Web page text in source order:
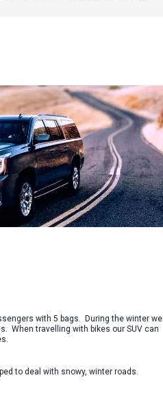
with 5 bags. During the winter we
When travelling with bikes our SUV can
to deal with snowy, winter roads.